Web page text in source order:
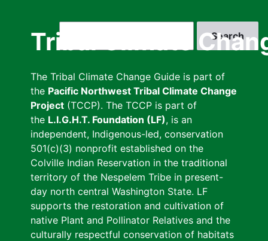
Tribal Climate
The Tribal Climate Change Guide is part of
the Pacific Northwest Tribal Climate Change
Project (TCCP). The TCCP is part of
the L.I.G.H.T. Foundation (LF), is an
independent, Indigenous-led, conservation
501(c)(3) nonprofit established on the
Colville Indian Reservation in the traditional
territory of the Nespelem Tribe in present-
day north central Washington State. LF
supports the restoration and cultivation of
native Plant and Pollinator Relatives and the
culturally respectful conservation of habitats